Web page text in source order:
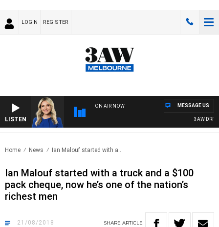
LOGIN REGISTER
LISTEN
ON AIR NOW
3AW DRIVE
MESSAGE US
Home News Ian Malouf started with a..
Ian Malouf started with a truck and a $100
pack cheque, now he’s one of the nation’s
richest men
21/08/2018 SHARE ARTICLE